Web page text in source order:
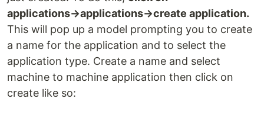
applications→applications→create application.
This will pop up a model prompting you to create
a name for the application and to select the
application type. Create a name and select
machine to machine application then click on
create like so: